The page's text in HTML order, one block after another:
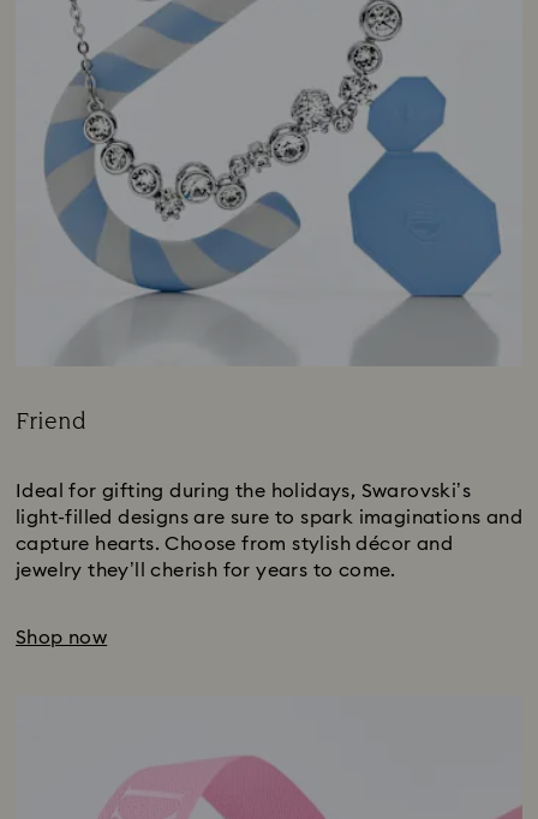
Friend
Ideal for gifting during the holidays, Swarovski’s
light-filled designs are sure to spark imaginations and
capture hearts. Choose from stylish décor and
jewelry they’ll cherish for years to come.
Shop now